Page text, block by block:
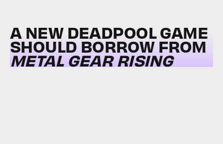
A NEW DEADPOOL GAME
SHOULD BORROW FROM
METAL GEAR RISING